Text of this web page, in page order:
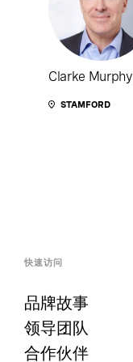
Clarke Murphy
STAMFORD
快速访问
品牌故事
领导团队
合作伙伴